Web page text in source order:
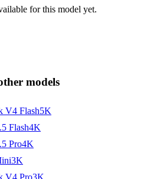
for this model yet.
models
V4 Flash5K
Flash4K
Pro4K
3K
V4 Pro3K